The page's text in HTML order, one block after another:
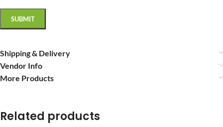
Shipping & Delivery
Vendor Info
More Products
Related products